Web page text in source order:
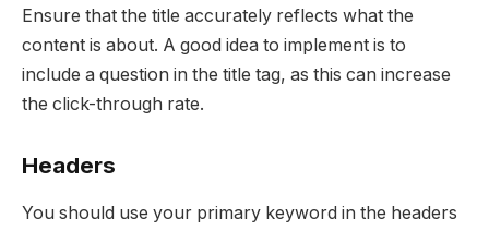
Ensure that the title accurately reflects what the
content is about. A good idea to implement is to
include a question in the title tag, as this can increase
the click-through rate.
Headers
You should use your primary keyword in the headers